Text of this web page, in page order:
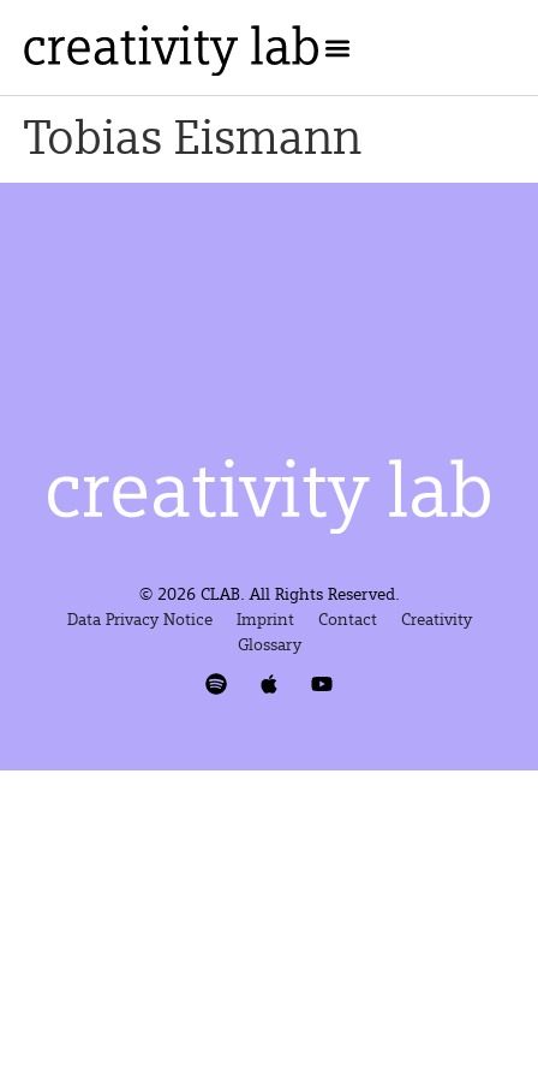
Tobias Eismann
© 2026 CLAB. All Rights Reserved.
Data Privacy Notice
Imprint Contact
Creativity
Glossary